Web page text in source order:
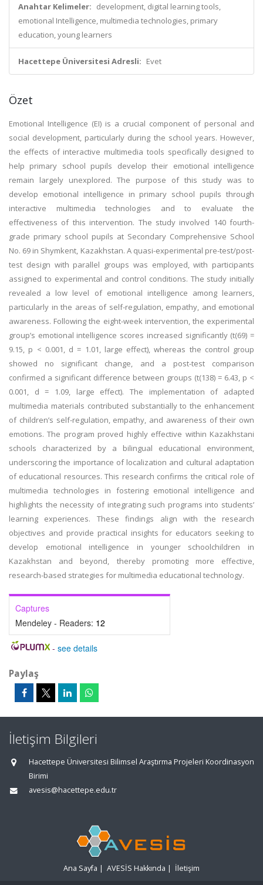
Anahtar Kelimeler: development, digital learning tools,
emotional Intelligence, multimedia technologies, primary
education, young learners
Hacettepe Üniversitesi Adresli: Evet
Özet
Emotional Intelligence (EI) is a crucial component of personal and
social development, particularly during the school years. However,
the effects of interactive multimedia tools specifically designed to
help primary school pupils develop their emotional intelligence
remain largely unexplored. The purpose of this study was to
develop emotional intelligence in primary school pupils through
interactive multimedia technologies and to evaluate the
effectiveness of this intervention. The study involved 140 fourth-
grade primary school pupils at Secondary Comprehensive School
No. 69 in Shymkent, Kazakhstan. A quasi-experimental pre-test/post-
test design with parallel groups was employed, with participants
assigned to experimental and control conditions. The study initially
revealed a low level of emotional intelligence among learners,
particularly in the areas of self-regulation, empathy, and emotional
awareness. Following the eight-week intervention, the experimental
group’s emotional intelligence scores increased significantly (t(69) =
9.15, p < 0.001, d = 1.01, large effect), whereas the control group
showed no significant change, and a post-test comparison
confirmed a significant difference between groups (t(138) = 6.43, p <
0.001, d = 1.09, large effect). The implementation of adapted
multimedia materials contributed substantially to the enhancement
of children’s self-regulation, empathy, and awareness of their own
emotions. The program proved highly effective within Kazakhstani
schools characterized by a bilingual educational environment,
underscoring the importance of localization and cultural adaptation
of educational resources. This research confirms the critical role of
multimedia technologies in fostering emotional intelligence and
highlights the necessity of integrating such programs into students’
learning experiences. These findings align with the research
objectives and provide practical insights for educators seeking to
develop emotional intelligence in younger schoolchildren in
Kazakhstan and beyond, thereby promoting more effective,
research-based strategies for multimedia educational technology.
Captures
Mendeley - Readers: 12
- see details
Paylaş
İletişim Bilgileri
Hacettepe Üniversitesi Bilimsel Araştırma Projeleri Koordinasyon
Birimi
avesis@hacettepe.edu.tr
Ana Sayfa | AVESİS Hakkında | İletişim